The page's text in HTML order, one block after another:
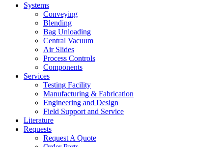
Systems
Conveying
Blending
Bag Unloading
Central Vacuum
Air Slides
Process Controls
Components
Services
Testing Facility
Manufacturing & Fabrication
Engineering and Design
Field Support and Service
Literature
Requests
Request A Quote